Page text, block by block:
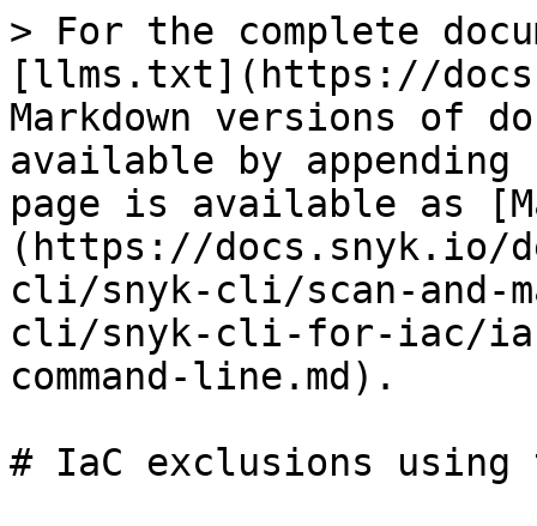
> For the complete
[llms.txt](https://
Markdown versions of
available by
page is available as
(https://docs.snyk.io/
cli/snyk-cli/scan-and-
cli/snyk-cli-for-iac/
command-line.md).
# IaC exclusions using